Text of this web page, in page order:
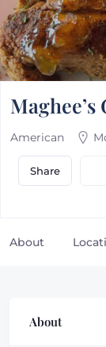
American
Share
About
About